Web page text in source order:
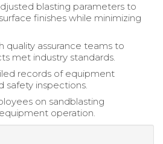
blasting parameters to
finishes while minimizing
quality assurance teams to
met industry standards.
records of equipment
safety inspections.
on sandblasting
operation.